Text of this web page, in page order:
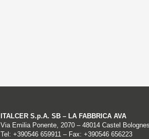
ITALCER S.p.A. SB – LA FABBRICA AVA
Via Emilia Ponente, 2070 – 48014 Castel
Tel: +390546 659911– Fax: +390546 656223